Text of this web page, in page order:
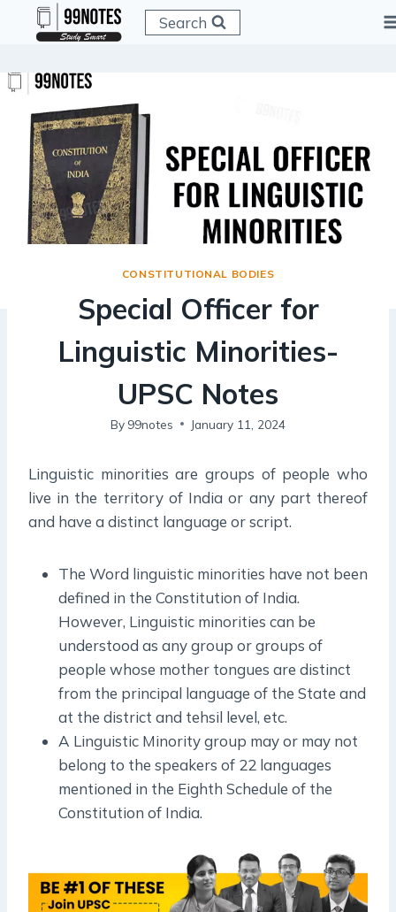
Search
CONSTITUTIONAL BODIES
Special Officer for
Linguistic Minorities-
UPSC Notes
By 99notes January 11, 2024
Linguistic minorities are groups of people who
live in the territory of India or any part thereof
and have a distinct language or script.
The Word linguistic minorities have not been
defined in the Constitution of India.
However, Linguistic minorities can be
understood as any group or groups of
people whose mother tongues are distinct
from the principal language of the State and
at the district and tehsil level, etc.
A Linguistic Minority group may or may not
belong to the speakers of 22 languages
mentioned in the Eighth Schedule of the
Constitution of India.